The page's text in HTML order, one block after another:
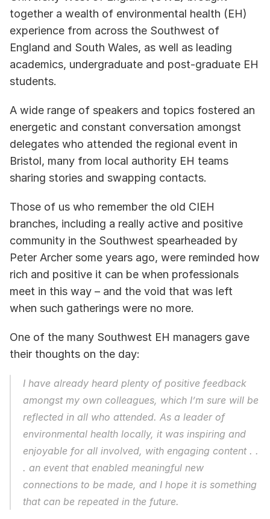
together a wealth of environmental health (EH)
experience from across the Southwest of
England and South Wales, as well as leading
academics, undergraduate and post-graduate EH
students.
A wide range of speakers and topics fostered an
energetic and constant conversation amongst
delegates who attended the regional event in
Bristol, many from local authority EH teams
sharing stories and swapping contacts.
Those of us who remember the old CIEH
branches, including a really active and positive
community in the Southwest spearheaded by
Peter Archer some years ago, were reminded how
rich and positive it can be when professionals
meet in this way – and the void that was left
when such gatherings were no more.
One of the many Southwest EH managers gave
their thoughts on the day:
I have already heard plenty of positive feedback
amongst my own colleagues, which I’m sure will be
reflected in all who attended. As a leader of
environmental health locally, it was inspiring and
enjoyable for all involved, with engaging content . .
. an event that enabled meaningful new
connections to be made, and I hope it is something
that can be repeated in the future.